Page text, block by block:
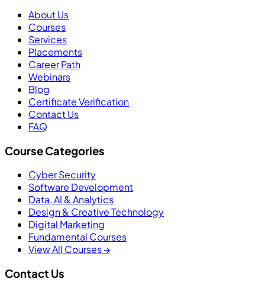
About Us
Courses
Services
Placements
Career Path
Webinars
Blog
Certificate Verification
Contact Us
FAQ
Course Categories
Cyber Security
Software Development
Data, AI & Analytics
Design & Creative Technology
Digital Marketing
Fundamental Courses
View All Courses →
Contact Us